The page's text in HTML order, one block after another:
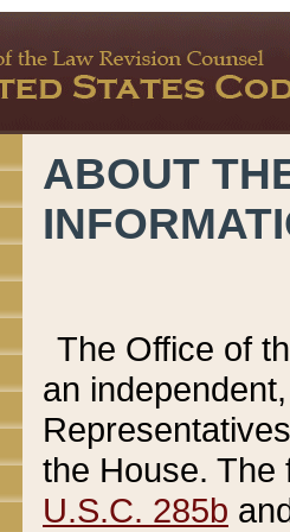
ABOUT
The Office of
an
the House.
U.S.C. 285b